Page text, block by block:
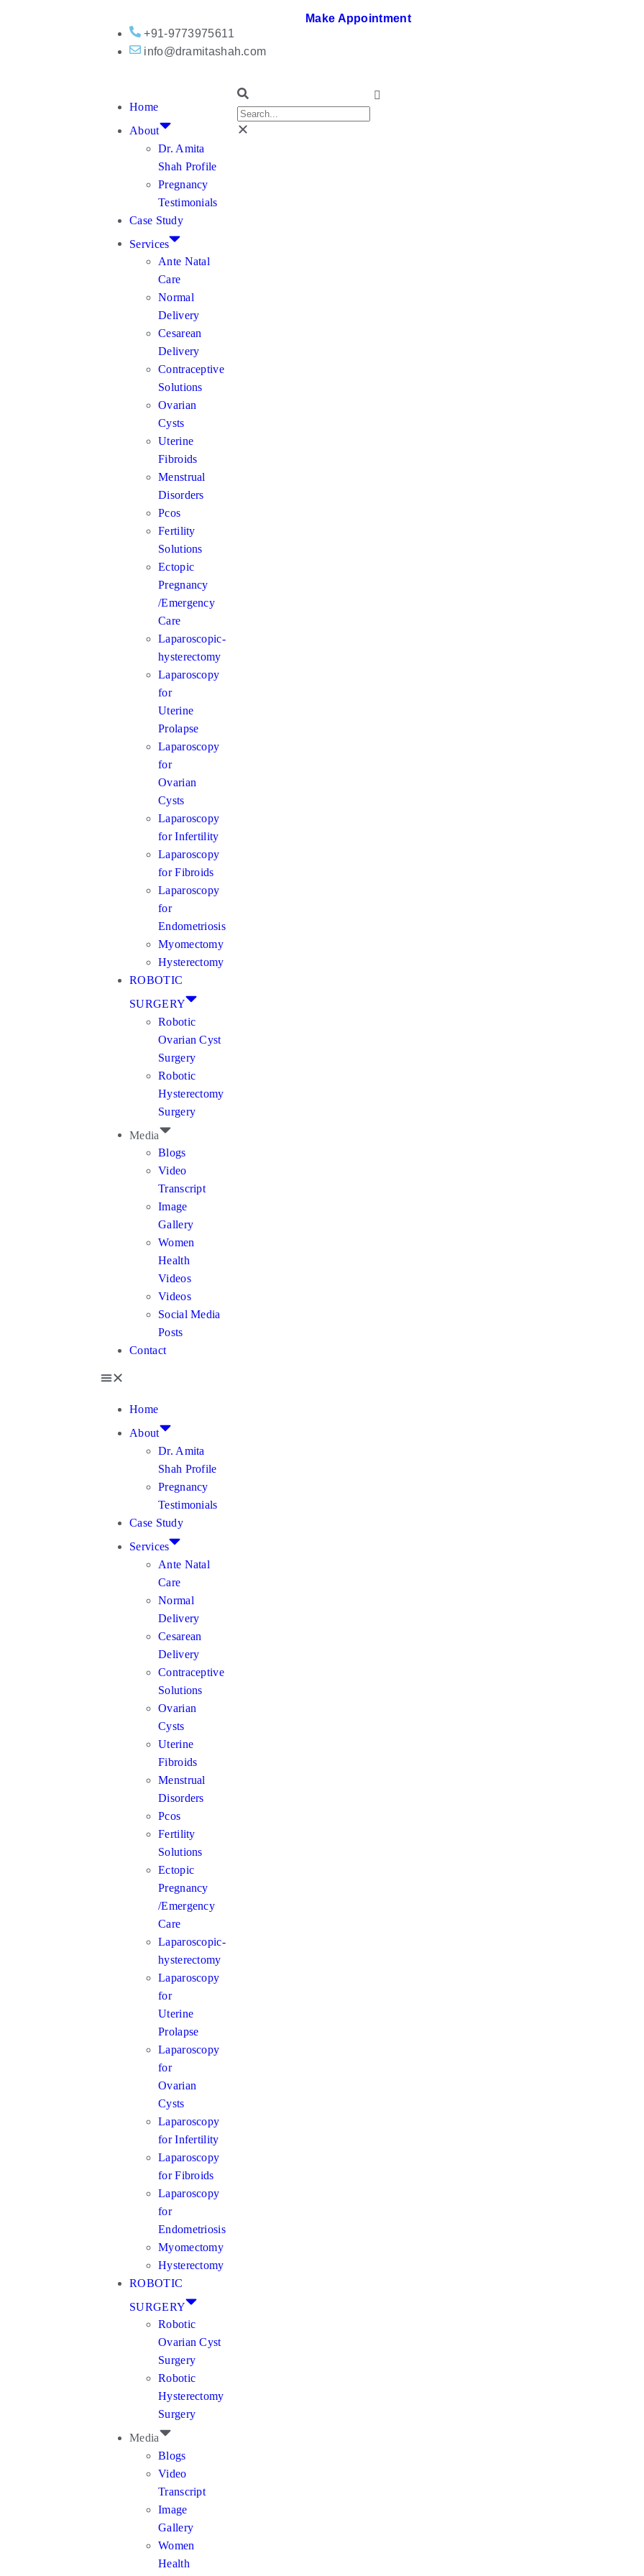
+91-9773975611
info@dramitashah.com
Make Appointment
Home
About
Dr. Amita
Shah Profile
Pregnancy
Testimonials
Case Study
Services
Ante Natal
Care
Normal
Delivery
Cesarean
Delivery
Contraceptive
Solutions
Ovarian
Cysts
Uterine
Fibroids
Menstrual
Disorders
Pcos
Fertility
Solutions
Ectopic
Pregnancy
/Emergency
Care
Laparoscopic-
hysterectomy
Laparoscopy
for
Uterine
Prolapse
Laparoscopy
for
Ovarian
Cysts
Laparoscopy
for Infertility
Laparoscopy
for Fibroids
Laparoscopy
for
Endometriosis
Myomectomy
Hysterectomy
ROBOTIC
SURGERY
Robotic
Ovarian Cyst
Surgery
Robotic
Hysterectomy
Surgery
Media
Blogs
Video
Transcript
Image
Gallery
Women
Health
Videos
Videos
Social Media
Posts
Contact
Home
About
Dr. Amita
Shah Profile
Pregnancy
Testimonials
Case Study
Services
Ante Natal
Care
Normal
Delivery
Cesarean
Delivery
Contraceptive
Solutions
Ovarian
Cysts
Uterine
Fibroids
Menstrual
Disorders
Pcos
Fertility
Solutions
Ectopic
Pregnancy
/Emergency
Care
Laparoscopic-
hysterectomy
Laparoscopy
for
Uterine
Prolapse
Laparoscopy
for
Ovarian
Cysts
Laparoscopy
for Infertility
Laparoscopy
for Fibroids
Laparoscopy
for
Endometriosis
Myomectomy
Hysterectomy
ROBOTIC
SURGERY
Robotic
Ovarian Cyst
Surgery
Robotic
Hysterectomy
Surgery
Media
Blogs
Video
Transcript
Image
Gallery
Women
Health